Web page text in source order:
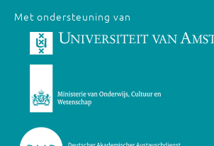
Met ondersteuning van